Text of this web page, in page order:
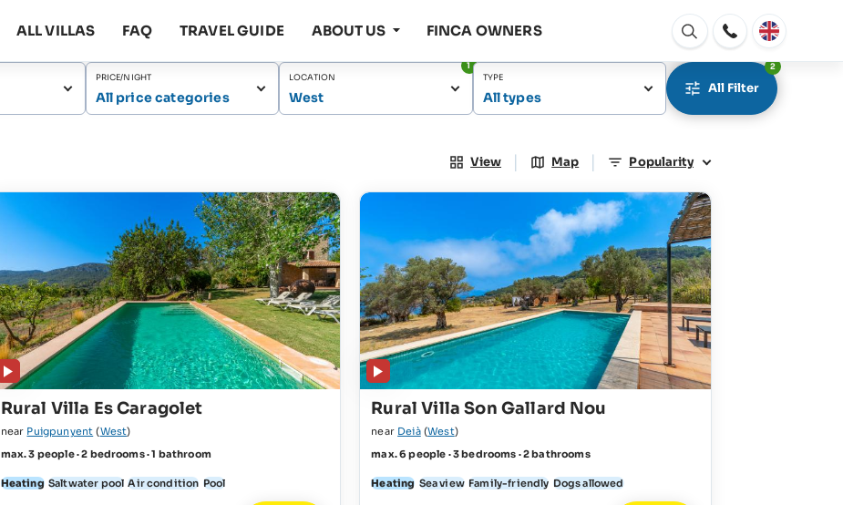
ALL VILLAS FAQ TRAVEL GUIDE ABOUT US FINCA OWNERS
Open
window
PRICE/NIGHT
All price categories
LOCATION
West
1
TYPE
All types
All Filter
2
View | Map | Popularity
Rural Villa Es Caragolet
near Puigpunyent (West)
max. 3 people · 2 bedrooms · 1 bathroom
Heating Saltwater pool Air condition Pool
Rural Villa Son Gallard Nou
near Deià(West)
max. 6 people · 3 bedrooms · 2 bathrooms
Heating Sea view Family-friendly Dogs allowed